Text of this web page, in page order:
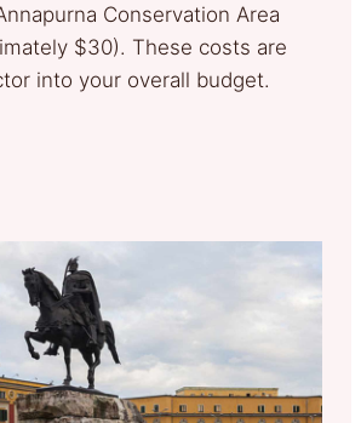
Conservation Area
$30). These costs are
into your overall budget.